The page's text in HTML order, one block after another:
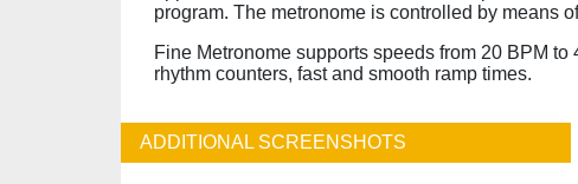
program. The metronome is controlled by means
Fine Metronome supports speeds from 20 BPM
rhythm counters, fast and smooth ramp times.
ADDITIONAL SCREENSHOTS